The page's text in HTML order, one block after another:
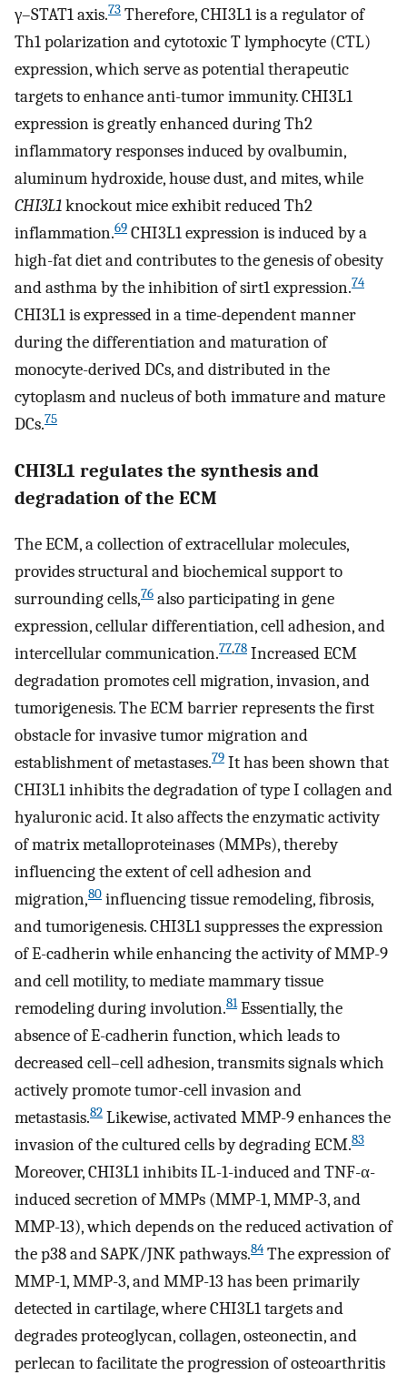
γ–STAT1 axis.73 Therefore, CHI3L1 is a regulator of
Th1 polarization and cytotoxic T lymphocyte (CTL)
expression, which serve as potential therapeutic
targets to enhance anti-tumor immunity. CHI3L1
expression is greatly enhanced during Th2
inflammatory responses induced by ovalbumin,
aluminum hydroxide, house dust, and mites, while
CHI3L1knockout mice exhibit reduced Th2
inflammation.69 CHI3L1 expression is induced by a
high-fat diet and contributes to the genesis of obesity
and asthma by the inhibition of sirt1 expression.74
CHI3L1 is expressed in a time-dependent manner
during the differentiation and maturation of
monocyte-derived DCs, and distributed in the
cytoplasm and nucleus of both immature and mature
DCs.75
CHI3L1 regulates the synthesis and
degradation of the ECM
The ECM, a collection of extracellular molecules,
provides structural and biochemical support to
surrounding cells,76 also participating in gene
expression, cellular differentiation, cell adhesion, and
intercellular communication.77,78 Increased ECM
degradation promotes cell migration, invasion, and
tumorigenesis. The ECM barrier represents the first
obstacle for invasive tumor migration and
establishment of metastases.79 It has been shown that
CHI3L1 inhibits the degradation of type I collagen and
hyaluronic acid. It also affects the enzymatic activity
of matrix metalloproteinases (MMPs), thereby
influencing the extent of cell adhesion and
migration,80 influencing tissue remodeling, fibrosis,
and tumorigenesis. CHI3L1 suppresses the expression
of E-cadherin while enhancing the activity of MMP-9
and cell motility, to mediate mammary tissue
remodeling during involution.81Essentially, the
absence of E-cadherin function, which leads to
decreased cell–cell adhesion, transmits signals which
actively promote tumor-cell invasion and
metastasis.82 Likewise, activated MMP-9 enhances the
invasion of the cultured cells by degrading ECM.83
Moreover, CHI3L1 inhibits IL-1-induced and TNF-α-
induced secretion of MMPs (MMP-1, MMP-3, and
MMP-13), which depends on the reduced activation of
the p38 and SAPK/JNK pathways.84 The expression of
MMP-1, MMP-3, and MMP-13 has been primarily
detected in cartilage, where CHI3L1 targets and
degrades proteoglycan, collagen, osteonectin, and
perlecan to facilitate the progression of osteoarthritis